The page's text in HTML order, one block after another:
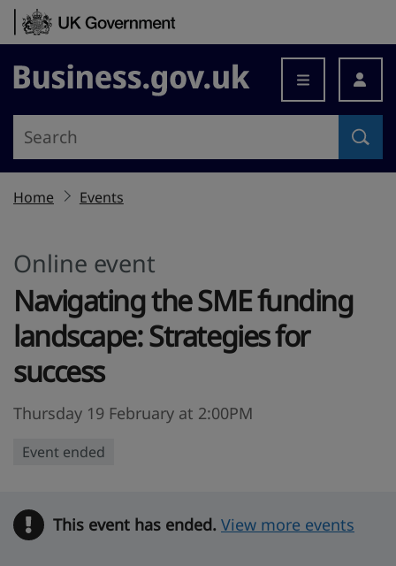
Skip to content
Business.gov.uk
Home Events
Online event
Navigating the SME funding
landscape: Strategies for
success
Thursday 19 February at 2:00PM
Event ended
Warning
This event has ended. View more events